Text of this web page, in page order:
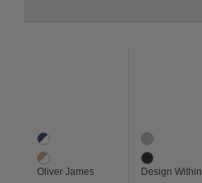
2 Colors
Navy / White
Beige / White
Oliver James
2 Colors
Aluminum
Black
Design Within